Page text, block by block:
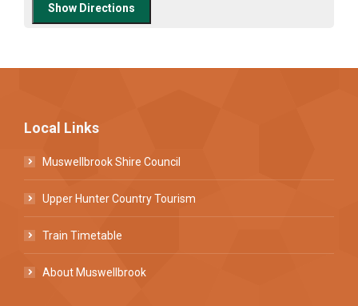
Local Links
Muswellbrook Shire Council
Upper Hunter Country Tourism
Train Timetable
About Muswellbrook